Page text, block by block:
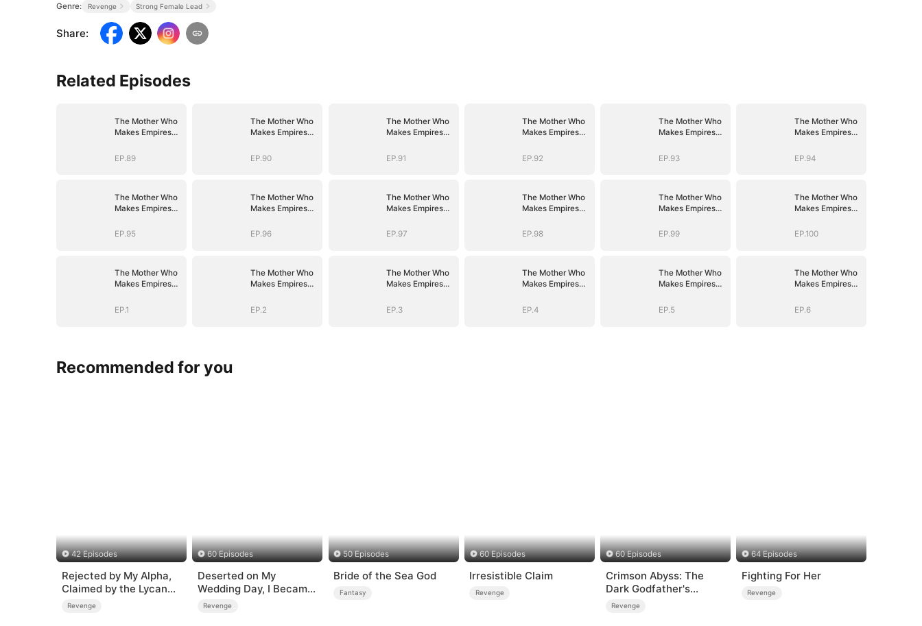
Genre: Revenge Strong Female Lead
Share:
Related Episodes
The Mother Who
Makes Empires
EP.89
The Mother Who
Makes Empires
EP.90
The Mother Who
Makes Empires
EP.91
The Mother Who
Makes Empires
EP.92
The Mother Who
Makes Empires
EP.93
The Mother Who
Makes Empires
EP.94
The Mother Who
Makes Empires
EP.95
The Mother Who
Makes Empires
EP.96
The Mother Who
Makes Empires
EP.97
The Mother Who
Makes Empires
EP.98
The Mother Who
Makes Empires
EP.99
The Mother Who
Makes Empires
EP.100
The Mother Who
Makes Empires
EP.1
The Mother Who
Makes Empires
EP.2
The Mother Who
Makes Empires
EP.3
The Mother Who
Makes Empires
EP.4
The Mother Who
Makes Empires
EP.5
The Mother Who
Makes Empires
EP.6
Recommended for you
42 Episodes
Rejected by My Alpha,
Claimed by the Lycan
King
Revenge
60 Episodes
Deserted on My
Wedding Day, I Became
Empress
Revenge
50 Episodes
Bride of the Sea God
Fantasy
60 Episodes
Irresistible Claim
Revenge
60 Episodes
Crimson Abyss: The
Dark Godfather's
Contract Bride
Revenge
64 Episodes
Fighting For Her
Revenge